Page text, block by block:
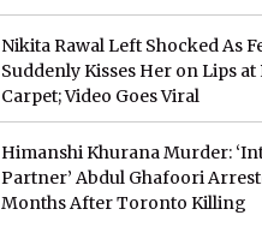
Nikita Rawal Left Shocked As
Suddenly Kisses Her on Lips at
Carpet; Video Goes Viral
Himanshi Khurana Murder:
Partner’ Abdul Ghafoori
Months After Toronto Killing